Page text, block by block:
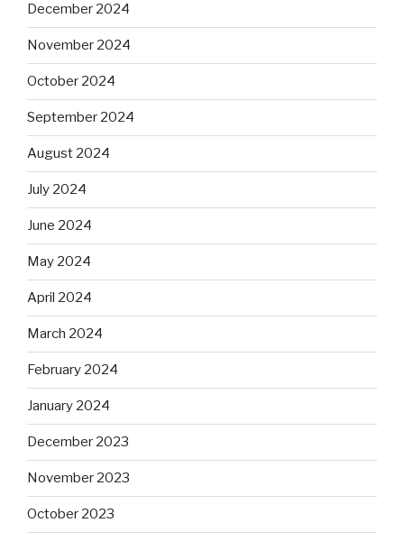
December 2024
November 2024
October 2024
September 2024
August 2024
July 2024
June 2024
May 2024
April 2024
March 2024
February 2024
January 2024
December 2023
November 2023
October 2023